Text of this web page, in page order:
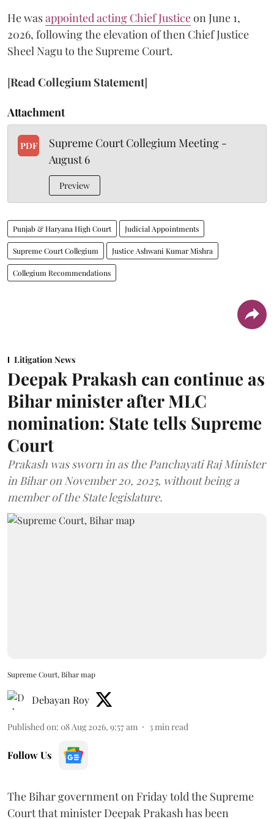
He wasappointed acting Chief Justiceon June 1,
2026, following the elevation of then Chief Justice
Sheel Nagu to the Supreme Court.
[Read Collegium Statement]
Attachment
PDF
Supreme Court Collegium Meeting -
August 6
Preview
Punjab & Haryana High Court Judicial Appointments
Supreme Court Collegium Justice Ashwani Kumar Mishra
Collegium Recommendations
Litigation News
Deepak Prakash can continue as
Bihar minister after MLC
nomination: State tells Supreme
Court
Prakash was sworn in as the Panchayati Raj Minister
in Bihar on November 20, 2025, without being a
member of the State legislature.
Supreme Court, Bihar map
Debayan Roy
Published on: 08 Aug 2026, 9:57 am 3min read
Follow Us
The Bihar government on Friday told the Supreme
Court that minister Deepak Prakash has been